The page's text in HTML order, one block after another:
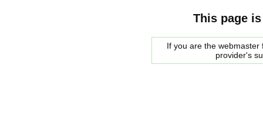
This page
If you are the
provider's